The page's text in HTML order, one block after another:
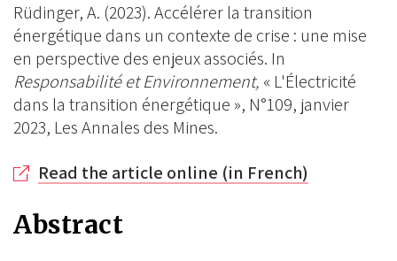
Rüdinger, A. (2023). Accélérer la transition
énergétique dans un contexte de crise : une mise
en perspective des enjeux associés. In
Responsabilité et Environnement, « L'Électricité
dans la transition énergétique », N°109, janvier
2023, Les Annales des Mines.
Read the article online (in French)
Abstract